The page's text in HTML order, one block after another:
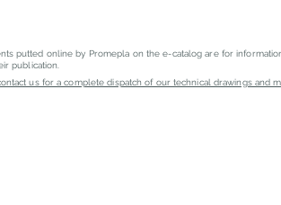
putted online by Promepla on the e-catalog are for
publication.
us for a complete dispatch of our technical drawings and